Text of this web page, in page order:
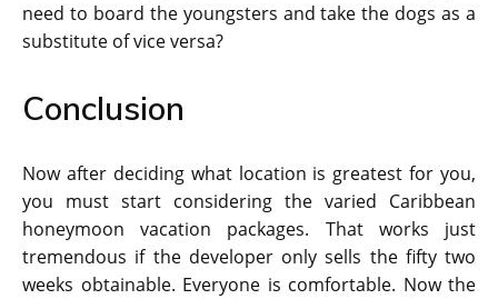
need to board the youngsters and take the dogs as a
substitute of vice versa?
Conclusion
Now after deciding what location is greatest for you,
you must start considering the varied Caribbean
honeymoon vacation packages. That works just
tremendous if the developer only sells the fifty two
weeks obtainable. Everyone is comfortable. Now the